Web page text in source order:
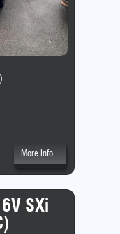
More Info...
SXi